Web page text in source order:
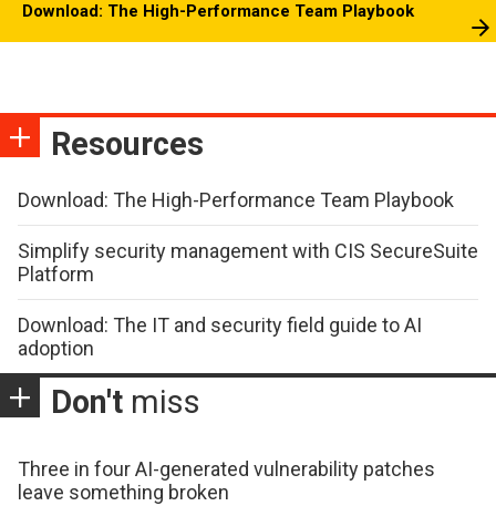
Download: The High-Performance Team Playbook
Resources
Download: The High-Performance Team Playbook
Simplify security management with CIS SecureSuite
Platform
Download: The IT and security field guide to AI
adoption
Don't miss
Three in four AI-generated vulnerability patches
leave something broken